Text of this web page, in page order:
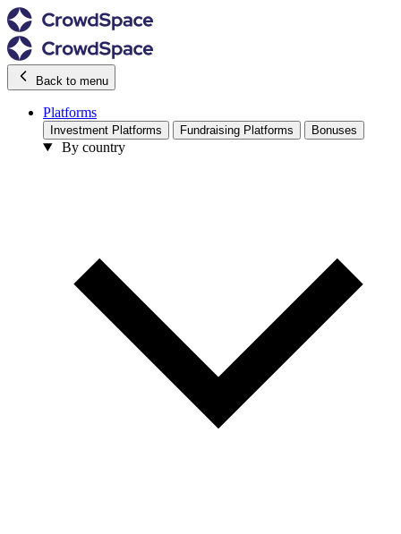
Back to menu
Platforms
Investment Platforms Fundraising Platforms Bonuses
By country